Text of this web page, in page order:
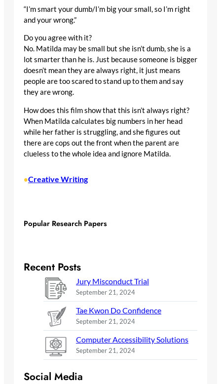
“I’m smart your dumb/I’m big your small, so I’m right
and your wrong.”
Do you agree with it?
No. Matilda may be small but she isn’t dumb, she is a
lot smarter than he is. Just because someone is bigger
doesn’t mean they are always right, it just means
people are too scared to stand up to them and say
they are wrong.
How does this film show that this isn’t always right?
When Matilda calculates big numbers in her head
while her father is struggling, and she figures out
there are cops out the front when the parent are
clueless to the whole idea and ignore Matilda.
•Creative Writing
Popular Research Papers
Recent Posts
Jury Misconduct Trial
September 21, 2024
Tae Kwon Do Confidence
September 21, 2024
Computer Accessibility Solutions
September 21, 2024
Social Media